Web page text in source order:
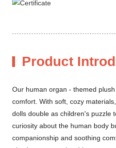
Product
Our human organ - themed
comfort. With soft, cozy
dolls double as children's puzzle
curiosity about the human body
companionship and soothing